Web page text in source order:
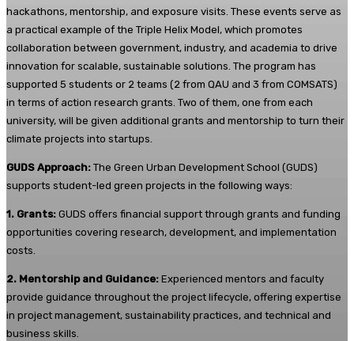
hackathons, mentorship, and exposure visits. These events serve as
a practical example of the Triple Helix Model, which promotes
collaboration between government, industry, and academia to drive
innovation for scalable, sustainable solutions. The program has
supported 5 students or 2 teams (2 from QAU and 3 from COMSATS)
in terms of action research grants. Two of them, one from each
university, will be given additional grants and mentorship to turn their
climate projects into startups.
GUDS Approach: The Green Urban Development School (GUDS)
supports student-led green projects in the following ways:
1. Grants: GUDS offers financial support through grants and funding
opportunities covering research, development, and implementation
costs.
2. Mentorship and Guidance: Experienced mentors and faculty
provide guidance throughout the project lifecycle, offering expertise
in project management, sustainability practices, and technical and
business skills.